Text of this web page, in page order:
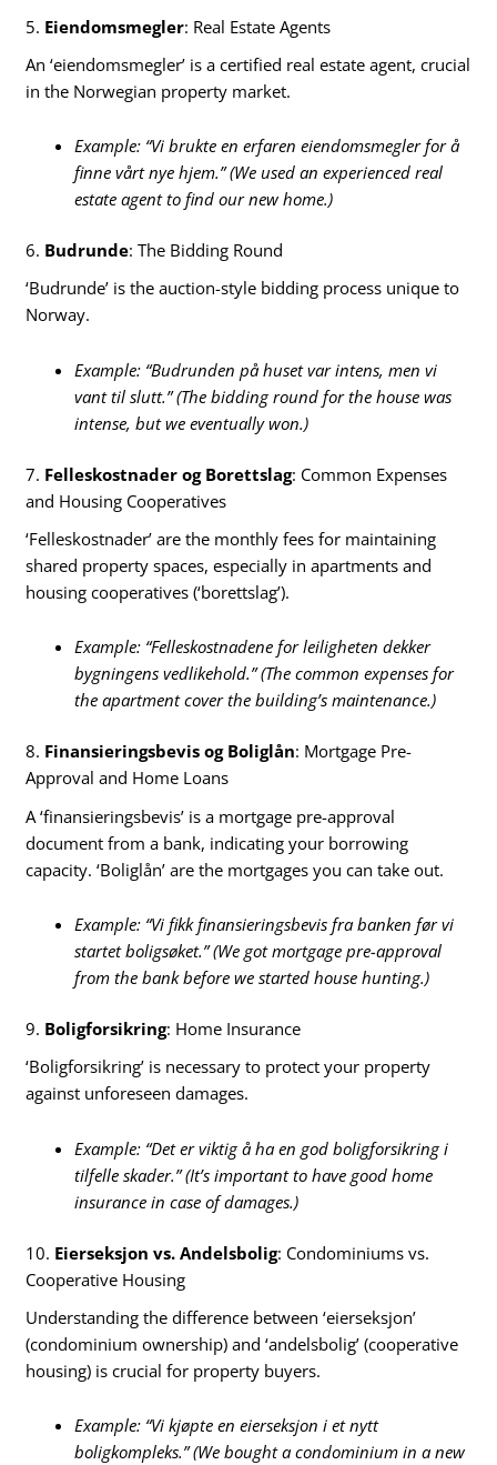
5. Eiendomsmegler: Real Estate Agents
An ‘eiendomsmegler’ is a certified real estate agent, crucial
in the Norwegian property market.
Example: “Vi brukte en erfaren eiendomsmegler for å
finne vårt nye hjem.” (We used an experienced real
estate agent to find our new home.)
6. Budrunde: The Bidding Round
‘Budrunde’ is the auction-style bidding process unique to
Norway.
Example: “Budrunden på huset var intens, men vi
vant til slutt.” (The bidding round for the house was
intense, but we eventually won.)
7. Felleskostnader og Borettslag: Common Expenses
and Housing Cooperatives
‘Felleskostnader’ are the monthly fees for maintaining
shared property spaces, especially in apartments and
housing cooperatives (‘borettslag’).
Example: “Felleskostnadene for leiligheten dekker
bygningens vedlikehold.” (The common expenses for
the apartment cover the building’s maintenance.)
8. Finansieringsbevis og Boliglån: Mortgage Pre-
Approval and Home Loans
A ‘finansieringsbevis’ is a mortgage pre-approval
document from a bank, indicating your borrowing
capacity. ‘Boliglån’ are the mortgages you can take out.
Example: “Vi fikk finansieringsbevis fra banken før vi
startet boligsøket.” (We got mortgage pre-approval
from the bank before we started house hunting.)
9. Boligforsikring: Home Insurance
‘Boligforsikring’ is necessary to protect your property
against unforeseen damages.
Example: “Det er viktig å ha en god boligforsikring i
tilfelle skader.” (It’s important to have good home
insurance in case of damages.)
10. Eierseksjon vs. Andelsbolig: Condominiums vs.
Cooperative Housing
Understanding the difference between ‘eierseksjon’
(condominium ownership) and ‘andelsbolig’ (cooperative
housing) is crucial for property buyers.
Example: “Vi kjøpte en eierseksjon i et nytt
boligkompleks.” (We bought a condominium in a new